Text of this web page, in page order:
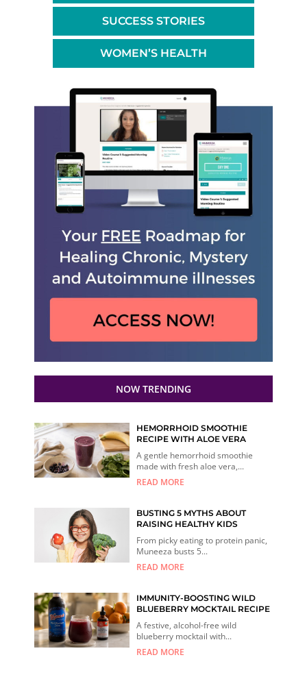
SUCCESS STORIES
WOMEN’S HEALTH
NOW TRENDING
HEMORRHOID SMOOTHIE
RECIPE WITH ALOE VERA
A gentle hemorrhoid smoothie
made with fresh aloe vera,...
READ MORE
BUSTING 5 MYTHS ABOUT
RAISING HEALTHY KIDS
From picky eating to protein panic,
Muneeza busts 5...
READ MORE
IMMUNITY-BOOSTING WILD
BLUEBERRY MOCKTAIL RECIPE
A festive, alcohol-free wild
blueberry mocktail with...
READ MORE